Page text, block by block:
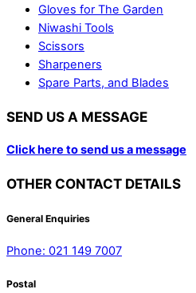
Gloves for The Garden
Niwashi Tools
Scissors
Sharpeners
Spare Parts, and Blades
SEND US A MESSAGE
Click here to send us a message
OTHER CONTACT DETAILS
General Enquiries
Phone: 021 149 7007
Postal